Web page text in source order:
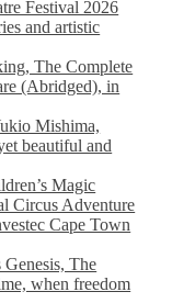
Festival 2026
and artistic
The Complete
(Abridged), in
Mishima,
beautiful and
Magic
Circus Adventure
Cape Town
The
when freedom